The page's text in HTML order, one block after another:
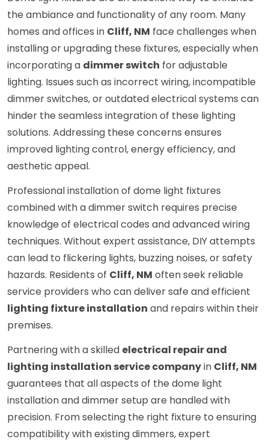
the ambiance and functionality of any room. Many
homes and offices in Cliff, NM face challenges when
installing or upgrading these fixtures, especially when
incorporating a dimmer switch for adjustable
lighting. Issues such as incorrect wiring, incompatible
dimmer switches, or outdated electrical systems can
hinder the seamless integration of these lighting
solutions. Addressing these concerns ensures
improved lighting control, energy efficiency, and
aesthetic appeal.
Professional installation of dome light fixtures
combined with a dimmer switch requires precise
knowledge of electrical codes and advanced wiring
techniques. Without expert assistance, DIY attempts
can lead to flickering lights, buzzing noises, or safety
hazards. Residents of Cliff, NM often seek reliable
service providers who can deliver safe and efficient
lighting fixture installation and repairs within their
premises.
Partnering with a skilled electrical repair and
lighting installation service companyin Cliff, NM
guarantees that all aspects of the dome light
installation and dimmer setup are handled with
precision. From selecting the right fixture to ensuring
compatibility with existing dimmers, expert